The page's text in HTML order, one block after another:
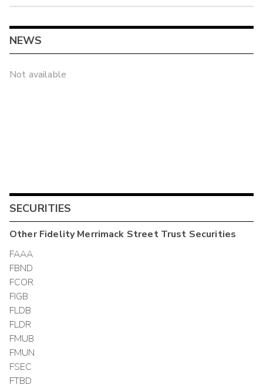
NEWS
Not available
SECURITIES
OtherFidelity Merrimack Street Trust Securities
FAAA
FBND
FCOR
FIGB
FLDB
FLDR
FMUB
FMUN
FSEC
FTBD